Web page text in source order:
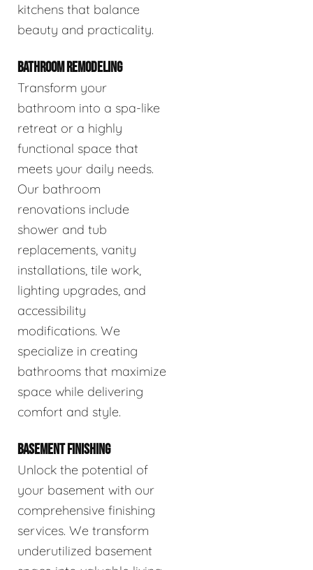
kitchens that balance
beauty and practicality.
BATHROOM REMODELING
Transform your
bathroom into a spa-like
retreat or a highly
functional space that
meets your daily needs.
Our bathroom
renovations include
shower and tub
replacements, vanity
installations, tile work,
lighting upgrades, and
accessibility
modifications. We
specialize in creating
bathrooms that maximize
space while delivering
comfort and style.
BASEMENT FINISHING
Unlock the potential of
your basement with our
comprehensive finishing
services. We transform
underutilized basement